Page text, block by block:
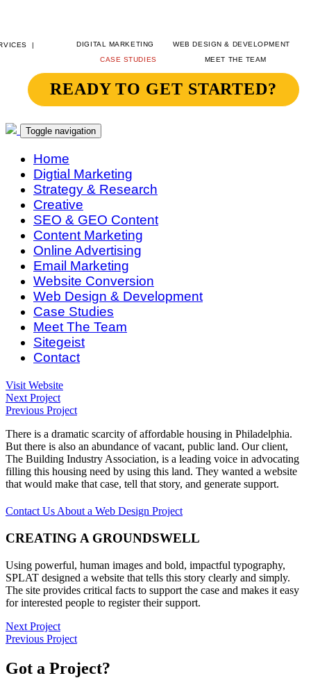
READY TO GET STARTED?
DIGITAL MARKETING
WEB DESIGN & DEVELOPMENT
CASE STUDIES
MEET THE TEAM
SITEGEIST CONTACT
Toggle navigation
Home
Digtial Marketing
Strategy & Research
Creative
SEO & GEO Content
Content Marketing
Online Advertising
Email Marketing
Website Conversion
Web Design & Development
Case Studies
Meet The Team
Sitegeist
Contact
Can I Live Here?
Visit Website
Next Project
Previous Project
There is a dramatic scarcity of affordable housing in Philadelphia.
But there is also an abundance of vacant, public land. Our client,
The Building Industry Association, is a leading voice in advocating
filling this housing need by using this land. They wanted a website
that would make that case, tell that story, and generate support.
Contact Us About a Web Design Project
CREATING A GROUNDSWELL
Using powerful, human images and bold, impactful typography,
SPLAT designed a website that tells this story clearly and simply.
The site provides critical facts to support the case and makes it easy
for interested people to register their support.
Next Project
Previous Project
Got a Project?